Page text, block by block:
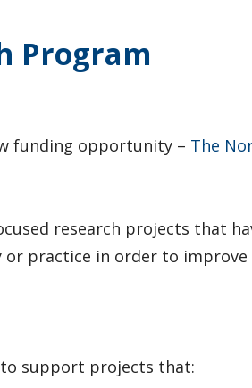
Program
funding opportunity – The
research projects that
practice in order to improve
to support projects that: